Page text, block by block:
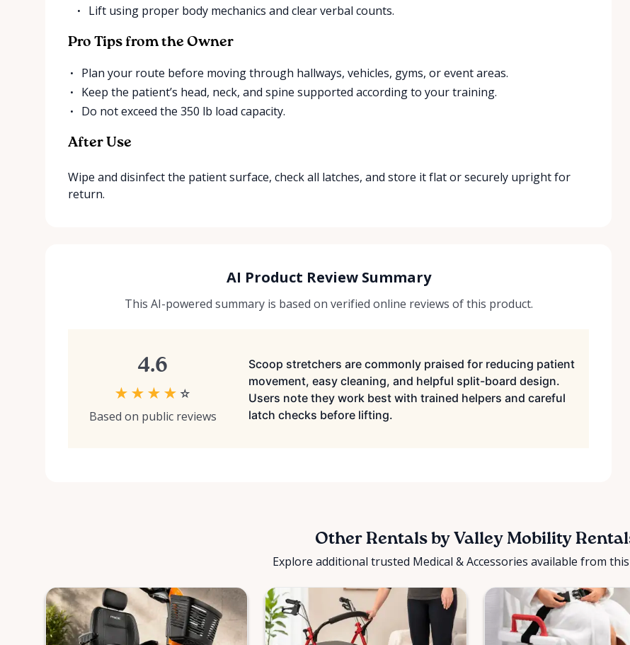
Lift using proper body mechanics and clear verbal counts.
Pro Tips from the Owner
Plan your route before moving through hallways, vehicles, gyms, or event areas.
Keep the patient’s head, neck, and spine supported according to your training.
Do not exceed the 350 lb load capacity.
After Use
Wipe and disinfect the patient surface, check all latches, and store it flat or securely upright for
return.
AI Product Review Summary
This AI-powered summary is based on verified online reviews of this product.
4.6
★ ★ ★ ★ ☆
Based on public reviews
Scoop stretchers are commonly praised for reducing patient
movement, easy cleaning, and helpful split-board design.
Users note they work best with trained helpers and careful
latch checks before lifting.
Other Rentals by Valley Mobility
Explore additional trusted Medical & Accessories available from